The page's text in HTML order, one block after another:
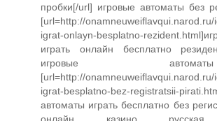
пробки[/url] игровые автоматы без
[url=http://
igrat-onlayn-besplatno-
играть онлайн бесплатно
игровые
[url=http://
igrat-besplatno-bez-registratsii-
автоматы играть бесплатно без